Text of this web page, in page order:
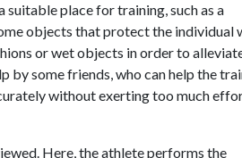
place for training, such as a
objects that protect the individual
or wet objects in order to
by some friends, who can help the
without exerting too much
Here, the athlete performs the